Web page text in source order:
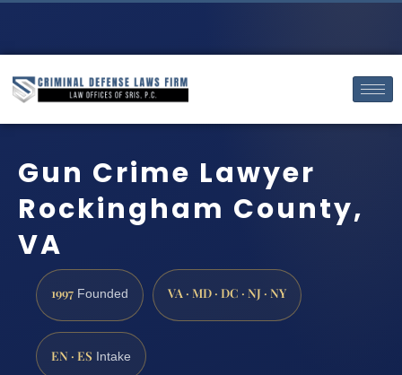
Gun Crime Lawyer
Rockingham County,
VA
1997 Founded VA · MD · DC · NJ · NY
EN · ES Intake